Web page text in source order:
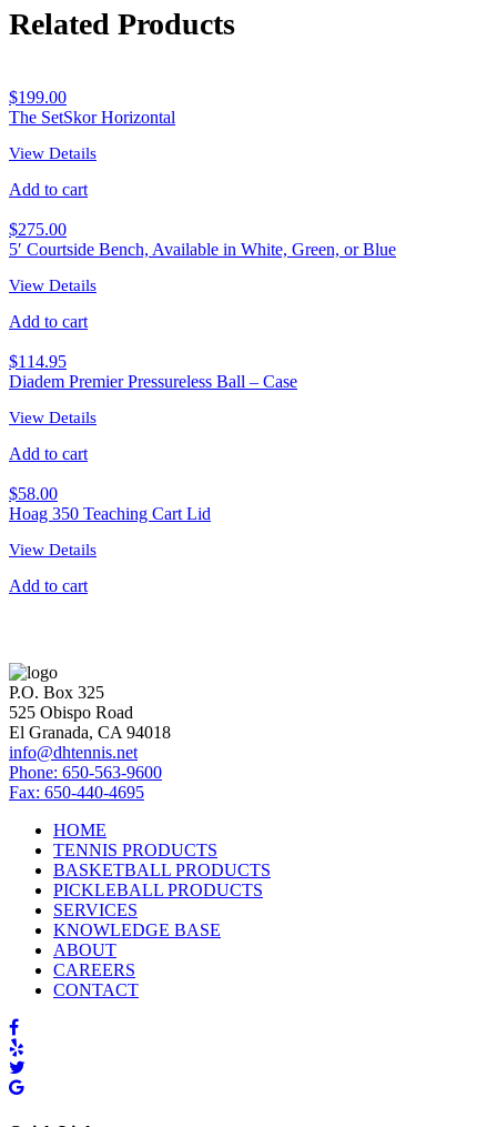
Related Products
$199.00
The SetSkor Horizontal
View Details
Add to cart
$275.00
5′ Courtside Bench, Available in White, Green, or Blue
View Details
Add to cart
$114.95
Diadem Premier Pressureless Ball – Case
View Details
Add to cart
$58.00
Hoag 350 Teaching Cart Lid
View Details
Add to cart
P.O. Box 325
525 Obispo Road
El Granada, CA 94018
info@dhtennis.net
Phone: 650-563-9600
Fax: 650-440-4695
HOME
TENNIS PRODUCTS
BASKETBALL PRODUCTS
PICKLEBALL PRODUCTS
SERVICES
KNOWLEDGE BASE
ABOUT
CAREERS
CONTACT